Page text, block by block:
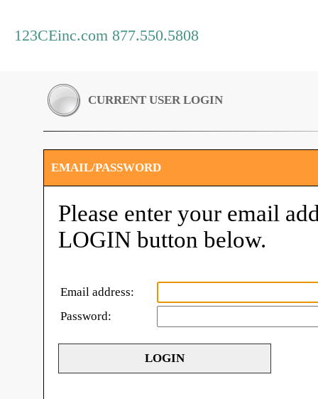
123CEinc.com 877.550.5808
CURRENT USER LOGIN
EMAIL/PASSWORD
Please enter your email
LOGIN button below.
Email address:
Password: